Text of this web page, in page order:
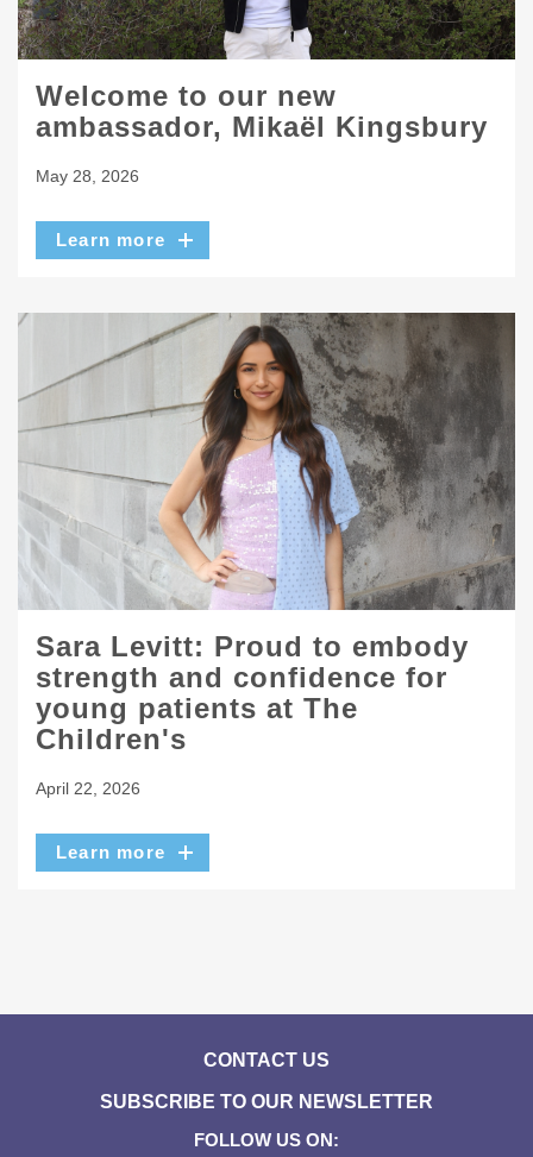
Welcome to our new
ambassador, Mikaël Kingsbury
May 28, 2026
Learn more
Sara Levitt: Proud to embody
strength and confidence for
young patients at The
Children's
April 22, 2026
Learn more
CONTACT US
SUBSCRIBE TO OUR NEWSLETTER
FOLLOW US ON: